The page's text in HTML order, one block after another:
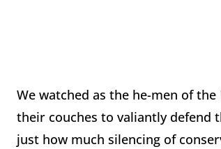
We watched as the he-men of the
their couches to valiantly defend
just how much silencing of